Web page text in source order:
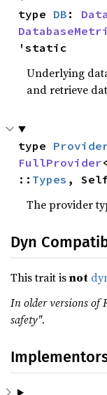
type DB :
'static
Underlying
and retrieve
type
FullProvider<
:: Types ,
The provider
Dyn
This trait isnot
In older versions of
safety".